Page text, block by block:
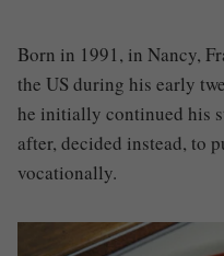
Born in 1991, in Nancy,
the US during his early
he initially continued his
after, decided instead, to
vocationally.